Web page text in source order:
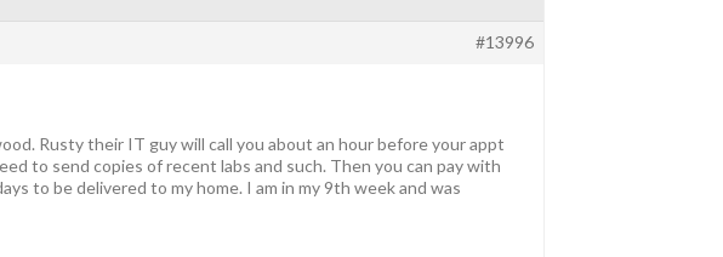
#13996
Rusty their IT guy will call you about an hour before your appt
to send copies of recent labs and such. Then you can pay with
to be delivered to my home. I am in my 9th week and was